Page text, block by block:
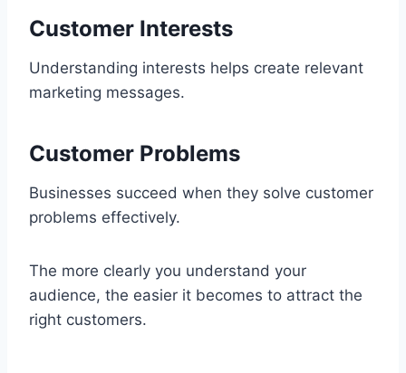
Customer Interests
Understanding interests helps create relevant
marketing messages.
Customer Problems
Businesses succeed when they solve customer
problems effectively.
The more clearly you understand your
audience, the easier it becomes to attract the
right customers.